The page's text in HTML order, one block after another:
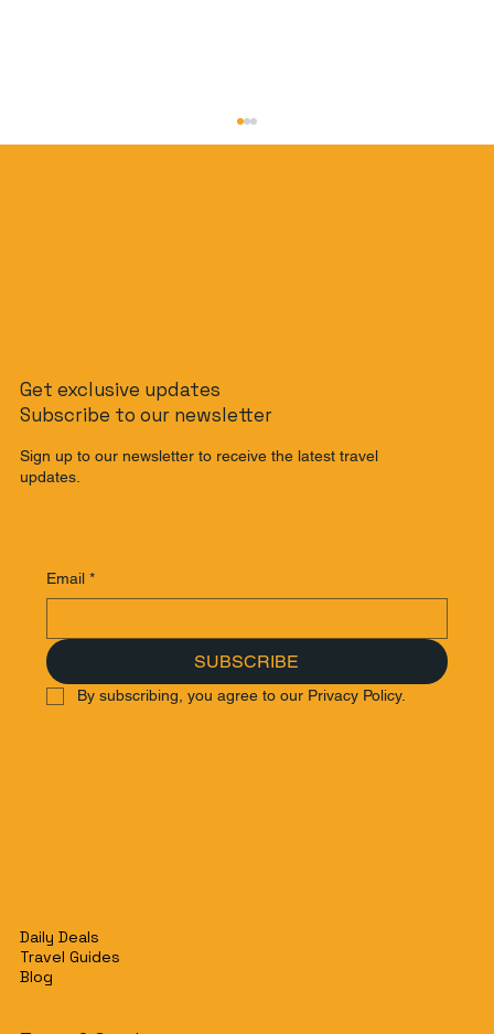
The Slow Travel Guide: How to
Journey from Singapore to Malaysia
by Train
Get exclusive updates
Subscribe to our newsletter
Sign up to our newsletter to receive the latest travel
updates.
Email *
SUBSCRIBE
By subscribing, you agree to our Privacy Policy.
Daily Deals
Travel Guides
Blog